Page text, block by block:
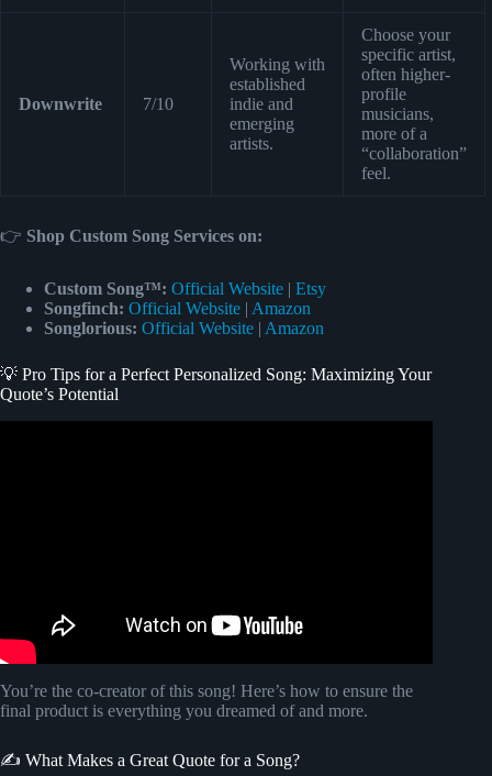
Downwrite 7/10
Working with
established
indie and
emerging
artists.
Choose your
specific artist,
often higher-
profile
musicians,
more of a
“collaboration”
feel.
👉 Shop Custom Song Services on:
Custom Song™: Official Website | Etsy
Songfinch: Official Website | Amazon
Songlorious: Official Website | Amazon
💡 Pro Tips for a Perfect Personalized Song: Maximizing Your
Quote’s Potential
You’re the co-creator of this song! Here’s how to ensure the
final product is everything you dreamed of and more.
✍️ What Makes a Great Quote for a Song?